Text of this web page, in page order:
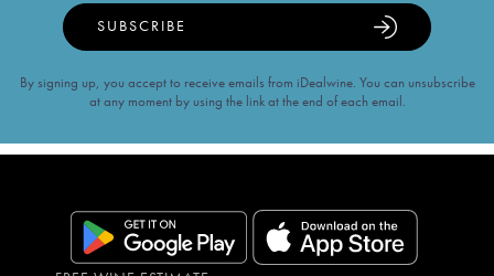
SUBSCRIBE
By signing up, you accept to receive emails from iDealwine. You can unsubscribe
at any moment by using the link at the end of each email.